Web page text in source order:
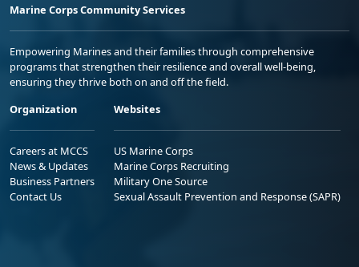
Marine Corps Community Services
Empowering Marines and their families through comprehensive
programs that strengthen their resilience and overall well-being,
ensuring they thrive both on and off the field.
Organization
Careers at MCCS
News & Updates
Business Partners
Contact Us
Websites
US Marine Corps
Marine Corps Recruiting
Military One Source
Sexual Assault Prevention and Response (SAPR)